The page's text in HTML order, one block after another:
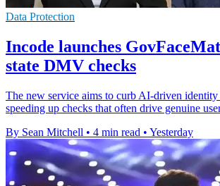
Data Protection
Incode launches
state DMV checks
The new service aims to curb AI-driven
speeding up checks that often drive genuine
By Sean Mitchell • 4 min read • Yesterday